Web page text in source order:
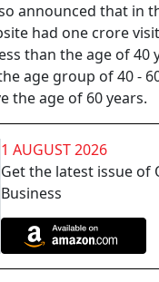
announced that in
had one crore
than the age of 40
age group of 40 -
the age of 60 years.
1 AUGUST 2026
Get the latest issue of
Business